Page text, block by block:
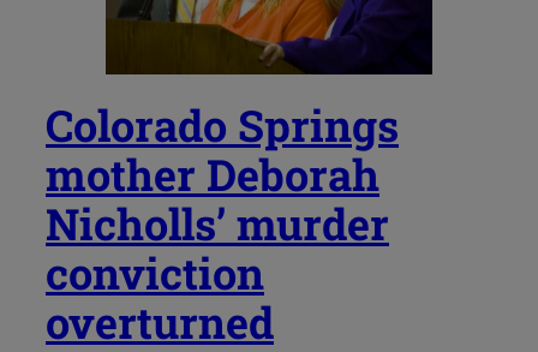
Colorado Springs
mother Deborah
Nicholls’ murder
conviction
overturned